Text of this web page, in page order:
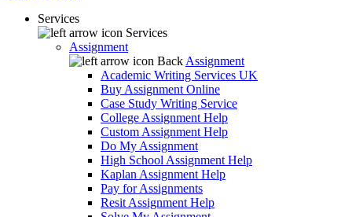
Services
Services
Assignment
Back Assignment
Academic Writing Services UK
Buy Assignment Online
Case Study Writing Service
College Assignment Help
Custom Assignment Help
Do My Assignment
High School Assignment Help
Kaplan Assignment Help
Pay for Assignments
Resit Assignment Help